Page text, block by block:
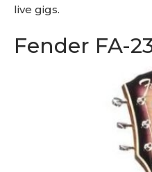
live gigs.
Fender FA-